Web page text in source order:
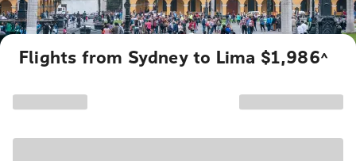
Flights from Sydney to Lima $1,986^